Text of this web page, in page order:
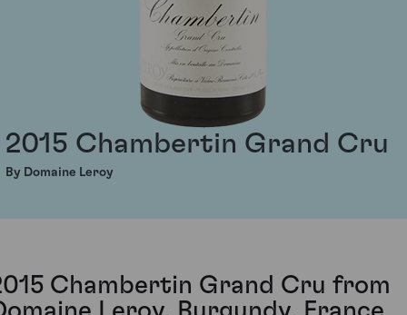
2015 Chambertin Grand Cru
By Domaine Leroy
Chambertin Grand Cru from